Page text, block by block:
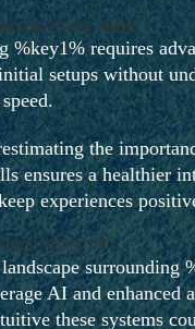
to Avoid Them
%key1% requires
setups without
the
ensures a healthier
experiences
from %key1%
AI and enhanced
these systems